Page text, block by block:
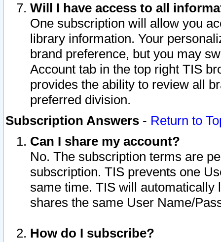
Will I have access to all
One subscription will allow you
library information. Your
brand preference, but you may
Account tab in the top right TIS
provides the ability to review all
preferred division.
Subscription Answers - Return to
Can I share my account?
No. The subscription terms are
subscription. TIS prevents one
same time. TIS will automatically
shares the same User Name/
How do I subscribe?